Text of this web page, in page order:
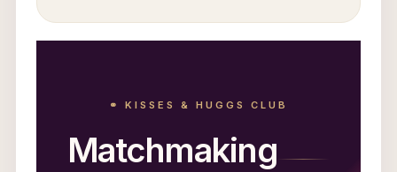
⚭ KISSES & HUGGS CLUB
Matchmaking